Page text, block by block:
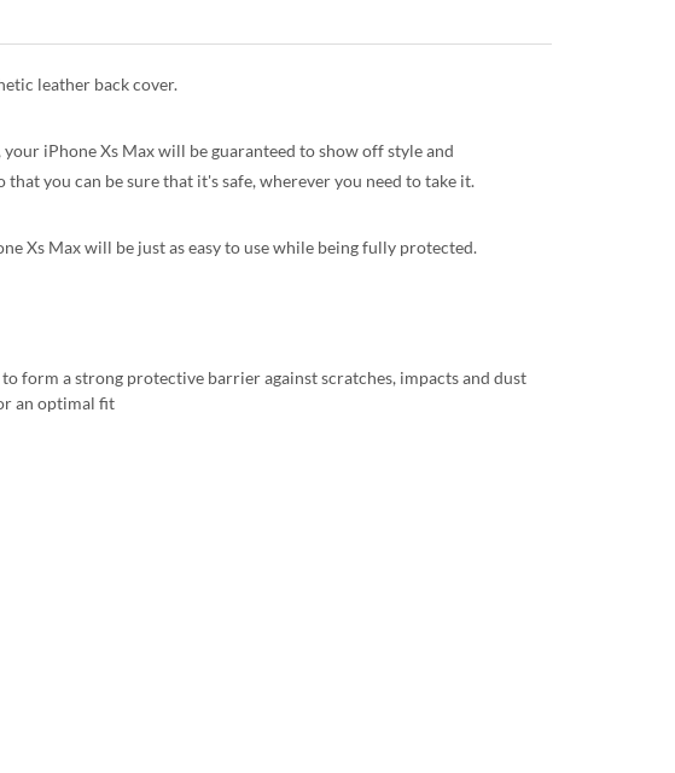
leather back cover.
iPhone Xs Max will be guaranteed to show off style and
you can be sure that it's safe, wherever you need to take it.
Xs Max will be just as easy to use while being fully protected.
form a strong protective barrier against scratches, impacts and dust
an optimal fit